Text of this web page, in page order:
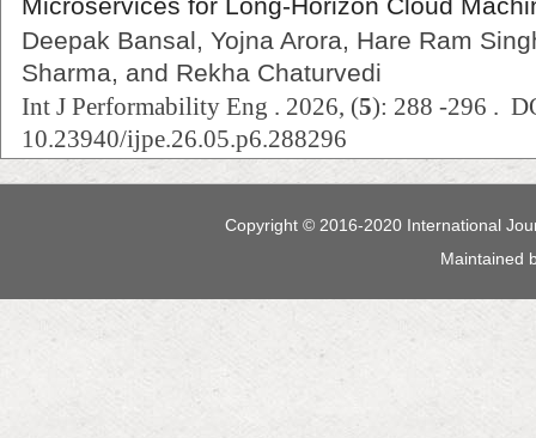
Microservices for Long-Horizon Cloud
Deepak Bansal, Yojna Arora, Hare Ram
Sharma, and Rekha Chaturvedi
Int J Performability Eng . 2026, (5): 288 -296 .
10.23940/ijpe.26.05.p6.288296
Copyright © 2016-2020 International
Maintained